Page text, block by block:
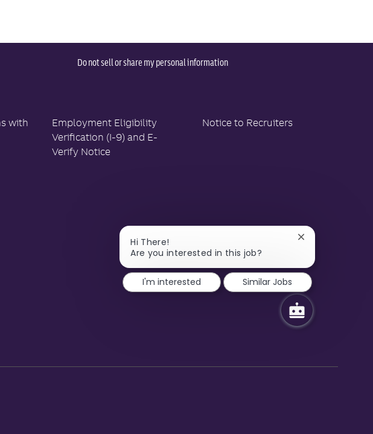
Do not sell or share my personal information
with
Employment Eligibility
Verification (I-9) and E-
Verify Notice
Notice to Recruiters
Hi There!
Are you interested in this job?
Close
notification
I'm interested
Similar Jobs